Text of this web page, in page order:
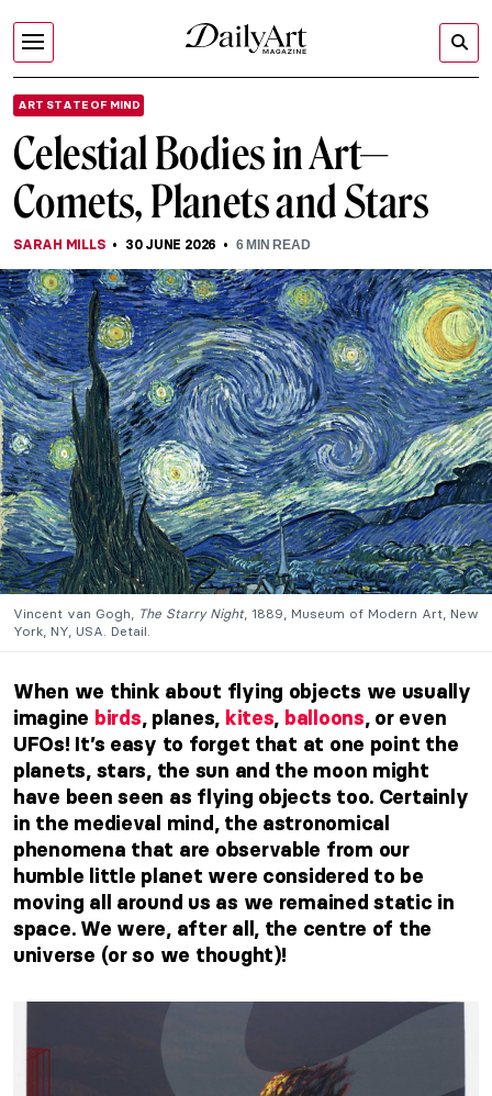
ART STATE OF MIND
Celestial Bodies in Art—
Comets, Planets and Stars
SARAH MILLS 30 JUNE 2026 6MIN READ
Vincent van Gogh, The Starry Night, 1889, Museum of Modern Art, New
York, NY, USA. Detail.
When we think about flying objects we usually
imagine birds, planes, kites, balloons, or even
UFOs! It’s easy to forget that at one point the
planets, stars, the sun and the moon might
have been seen as flying objects too. Certainly
in the medieval mind, the astronomical
phenomena that are observable from our
humble little planet were considered to be
moving all around us as we remained static in
space. We were, after all, the centre of the
universe (or so we thought)!